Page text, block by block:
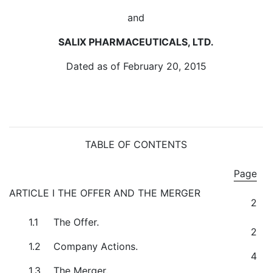
and
SALIX PHARMACEUTICALS, LTD.
Dated as of February 20, 2015
TABLE OF CONTENTS
Page
ARTICLE I THE OFFER AND THE MERGER
2
1.1
The Offer.
2
1.2
Company Actions.
4
1.3
The Merger.